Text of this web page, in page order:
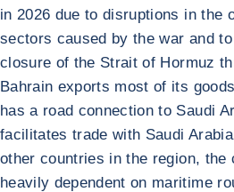
in 2026 due to disruptions in the
sectors caused by the war and
closure of the Strait of Hormuz
Bahrain exports most of its
has a road connection to Saudi
facilitates trade with Saudi
other countries in the region, the
heavily dependent on maritime